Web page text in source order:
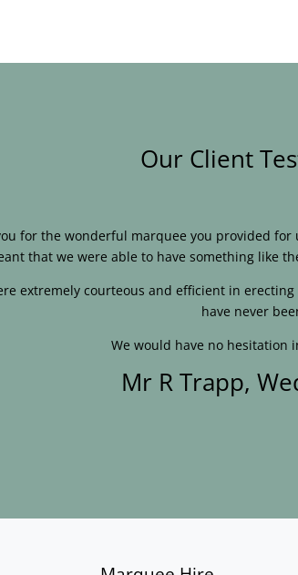
Our Client
for the wonderful marquee you provided
that we were able to have something like
extremely courteous and efficient in
have never
We would have no hesitation
Mr R Trapp,